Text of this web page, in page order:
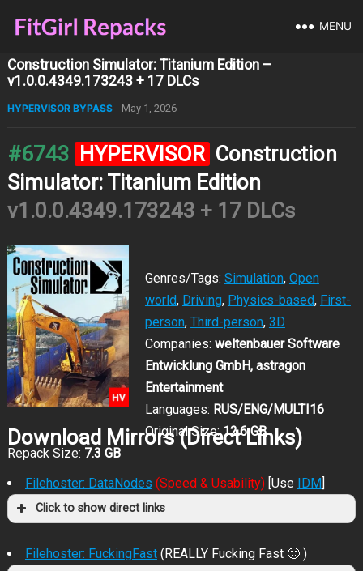
MENU
Construction Simulator: Titanium Edition –
v1.0.0.4349.173243 + 17 DLCs
HYPERVISOR BYPASS May 1, 2026
#6743 HYPERVISOR Construction
Simulator: Titanium Edition
v1.0.0.4349.173243 + 17 DLCs
Genres/Tags: Simulation, Open
world, Driving, Physics-based, First-
person, Third-person, 3D
Companies: weltenbauer Software
Entwicklung GmbH, astragon
Entertainment
Languages: RUS/ENG/MULTI16
Original Size:12.6 GB
Repack Size: 7.3 GB
Download Mirrors (Direct Links)
Filehoster: DataNodes (Speed & Usability)[Use IDM]
Click to show direct links
Filehoster: FuckingFast (REALLY Fucking Fast 🙂 )